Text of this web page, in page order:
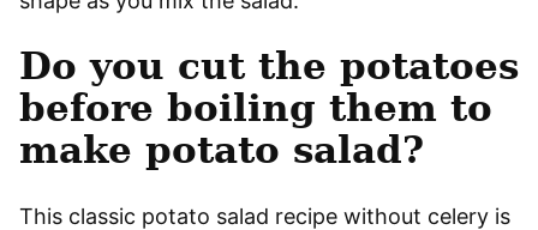
Do you cut the potatoes
before boiling them to
make potato salad?
This classic potato salad recipe without celery is